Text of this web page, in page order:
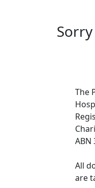
The
ABN
All
are